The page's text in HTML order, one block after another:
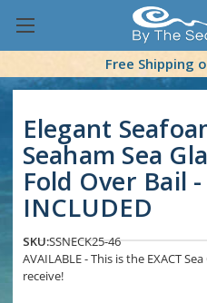
Free Shipping
Elegant
Seaham Sea
Fold Over Bail
INCLUDED
SKU:SSNECK25-46
AVAILABLE - This is the EXACT
receive!